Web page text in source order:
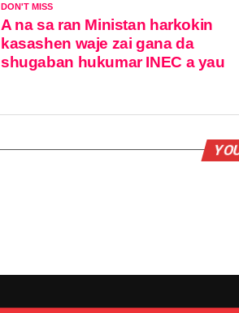
DON'T MISS
A na sa ran Ministan harkokin
kasashen waje zai gana da
shugaban hukumar INEC a yau